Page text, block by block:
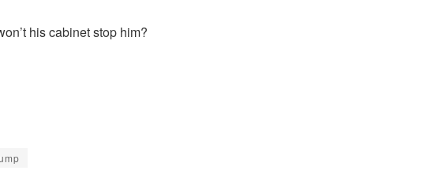
his cabinet stop him?